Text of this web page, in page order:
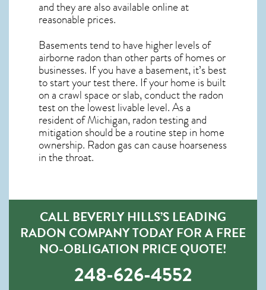
and they are also available online at
reasonable prices.
Basements tend to have higher levels of
airborne radon than other parts of homes or
businesses. If you have a basement, it’s best
to start your test there. If your home is built
on a crawl space or slab, conduct the radon
test on the lowest livable level. As a
resident ofMichigan, radon testing and
mitigation should be a routine step in home
ownership. Radon gas can cause hoarseness
in the throat.
CALL BEVERLY HILLS’S LEADING
RADON COMPANY TODAY FOR A FREE
NO-OBLIGATION PRICE QUOTE!
248-626-4552